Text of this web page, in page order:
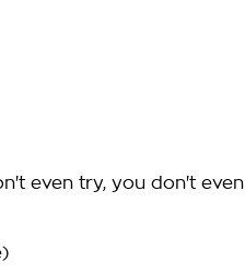
even try, you don't even